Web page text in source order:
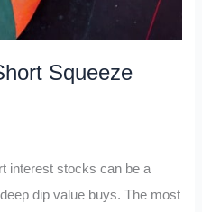
Squeeze
interest stocks can be a
dip value buys. The most